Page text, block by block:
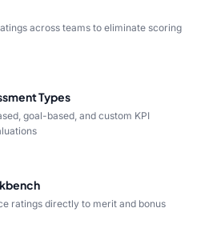
across teams to eliminate scoring
Types
goal-based, and custom KPI
ratings directly to merit and bonus